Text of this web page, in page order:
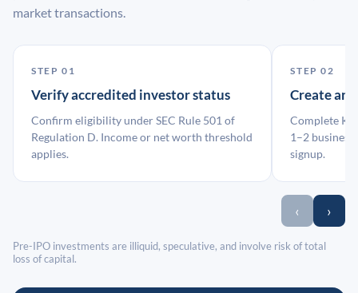
market transactions.
STEP 01
Verify accredited investor status
Confirm eligibility under SEC Rule 501 of
Regulation D. Income or net worth threshold
applies.
STEP 02
Create an
Complete
1–2 business
signup.
‹ ›
Pre-IPO investments are illiquid, speculative, and involve risk of total
loss of capital.